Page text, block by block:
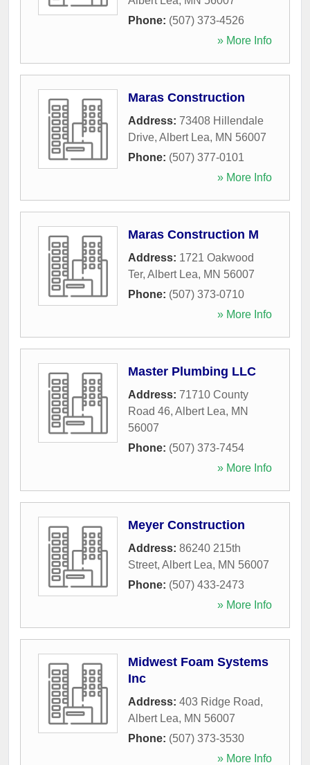
Phone: (507) 373-4526
» More Info
Maras Construction
Address: 73408 Hillendale
Drive, Albert Lea, MN 56007
Phone: (507) 377-0101
» More Info
Maras Construction M
Address: 1721 Oakwood
Ter, Albert Lea, MN 56007
Phone: (507) 373-0710
» More Info
Master Plumbing LLC
Address: 71710 County
Road 46, Albert Lea, MN
56007
Phone: (507) 373-7454
» More Info
Meyer Construction
Address: 86240 215th
Street, Albert Lea, MN 56007
Phone: (507) 433-2473
» More Info
Midwest Foam Systems
Inc
Address: 403 Ridge Road,
Albert Lea, MN 56007
Phone: (507) 373-3530
» More Info